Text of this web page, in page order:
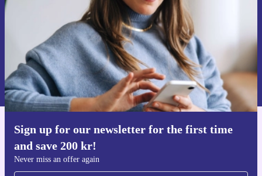
Sign up for our newsletter for the first time
and save 200 kr!
Never miss an offer again
Request voucher
Information about the use of personal data can be found in our
Privacy policy .
Get the refurbed app